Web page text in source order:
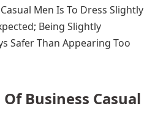
Men Is To Dress Slightly
Being Slightly
Safer Than Appearing Too
Business Casual